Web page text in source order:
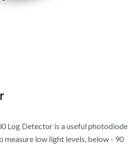
Log Detector is a useful photodiode
measure low light levels, below - 90